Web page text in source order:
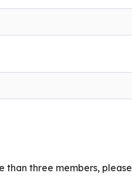
than three members, please